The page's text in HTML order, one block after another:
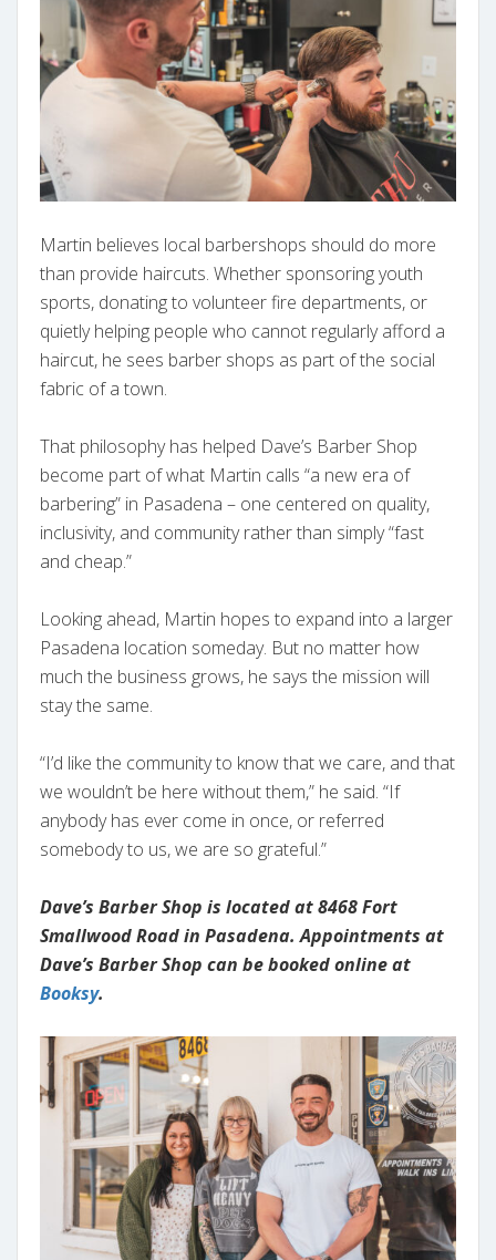
Martin believes local barbershops should do more
than provide haircuts. Whether sponsoring youth
sports, donating to volunteer fire departments, or
quietly helping people who cannot regularly afford a
haircut, he sees barber shops as part of the social
fabric of a town.
That philosophy has helped Dave’s Barber Shop
become part of what Martin calls “a new era of
barbering” in Pasadena – one centered on quality,
inclusivity, and community rather than simply “fast
and cheap.”
Looking ahead, Martin hopes to expand into a larger
Pasadena location someday. But no matter how
much the business grows, he says the mission will
stay the same.
“I’d like the community to know that we care, and that
we wouldn’t be here without them,” he said. “If
anybody has ever come in once, or referred
somebody to us, we are so grateful.”
Dave’s Barber Shop is located at 8468 Fort
Smallwood Road in Pasadena. Appointments at
Dave’s Barber Shop can be booked online at
Booksy.